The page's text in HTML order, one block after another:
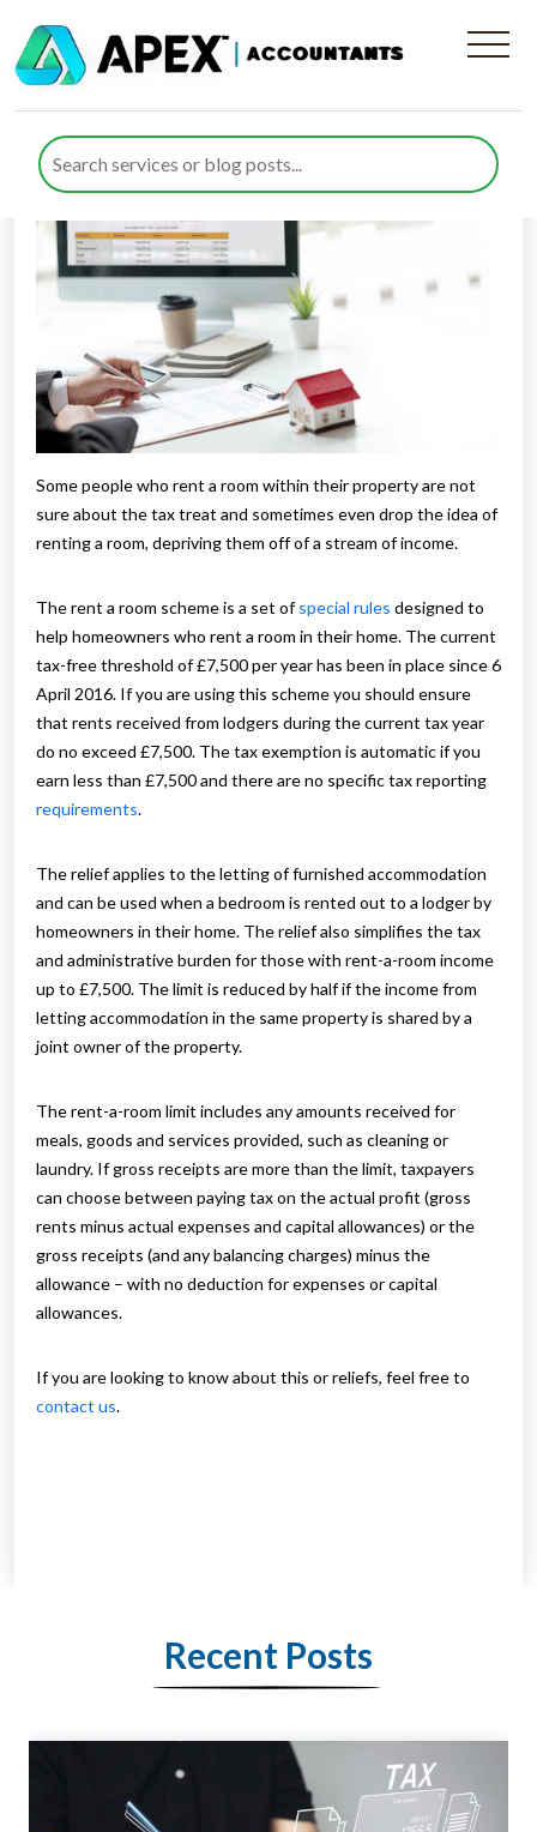
Tax When You Rent A Room
Published by Rana Zubair posted in
2021
Some people who rent a room within their property are not
sure about the tax treat and sometimes even drop the idea of
renting a room, depriving them off of a stream of income.
The rent a room scheme is a set ofspecial rules designed to
help homeowners who rent a room in their home. The current
tax-free threshold of £7,500 per year has been in place since 6
April 2016. If you are using this scheme you should ensure
that rents received from lodgers during the current tax year
do no exceed £7,500. The tax exemption is automatic if you
earn less than £7,500 and there are no specific tax reporting
requirements.
The relief applies to the letting of furnished accommodation
and can be used when a bedroom is rented out to a lodger by
homeowners in their home. The relief also simplifies the tax
and administrative burden for those with rent-a-room income
up to £7,500. The limit is reduced by half if the income from
letting accommodation in the same property is shared by a
joint owner of the property.
The rent-a-room limit includes any amounts received for
meals, goods and services provided, such as cleaning or
laundry. If gross receipts are more than the limit, taxpayers
can choose between paying tax on the actual profit (gross
rents minus actual expenses and capital allowances) or the
gross receipts (and any balancing charges) minus the
allowance – with no deduction for expenses or capital
allowances.
If you are looking to know about this or reliefs, feel free to
contact us.
Recent Posts